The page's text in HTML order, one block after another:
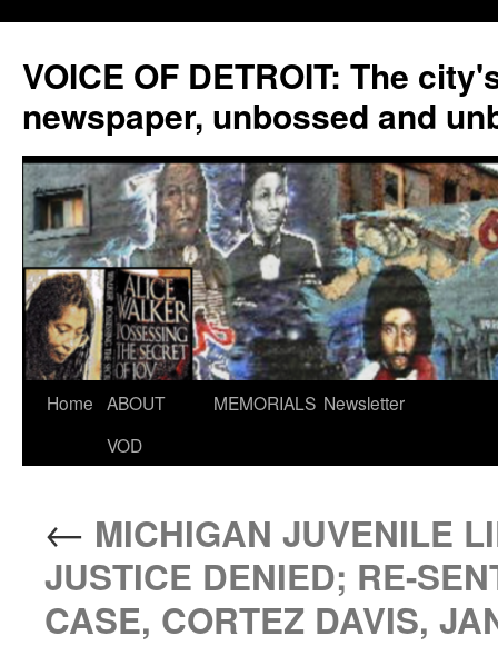
VOICE OF DETROIT: The
newspaper, unbossed and
Skip
Home ABOUT
VOD
MEMORIALS Newsletter
← MICHIGAN JUVENILE
JUSTICE DENIED; RE-
CASE, CORTEZ DAVIS,